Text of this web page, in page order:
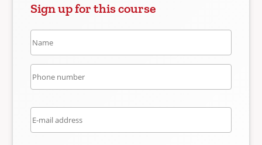
Sign up for this course